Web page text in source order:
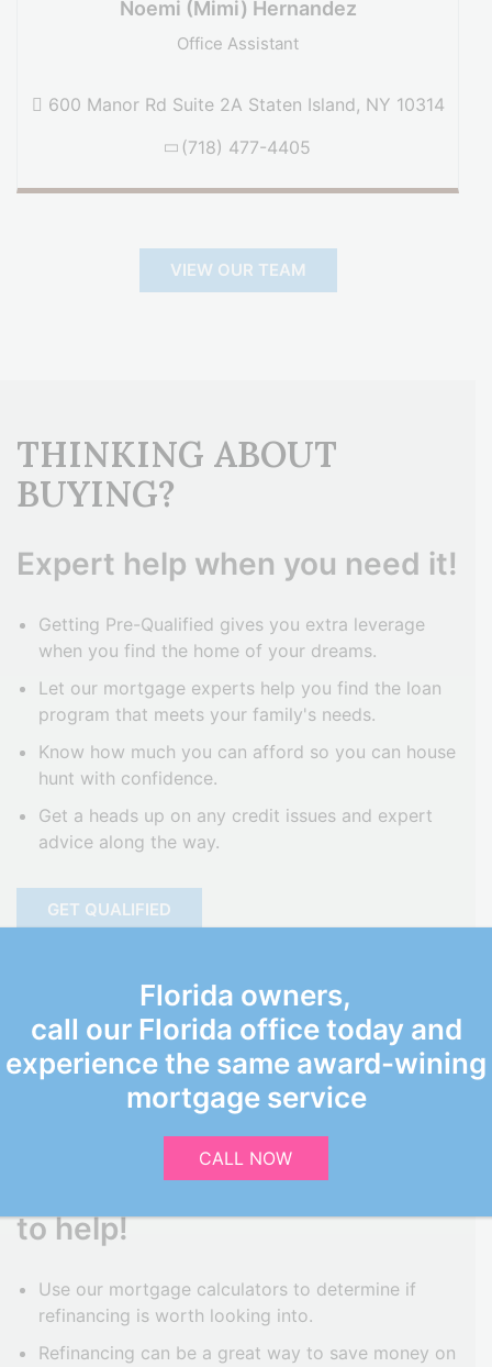
Noemi (Mimi) Hernandez
Office Assistant
600 Manor Rd Suite 2A Staten Island, NY 10314
(718) 477-4405
VIEW OUR TEAM
THINKING ABOUT
BUYING?
Expert help when you need it!
Getting Pre-Qualified gives you extra leverage
when you find the home of your dreams.
Let our mortgage experts help you find the loan
program that meets your family's needs.
Know how much you can afford so you can house
hunt with confidence.
Get a heads up on any credit issues and expert
advice along the way.
GET QUALIFIED
CONSIDERING
REFINANCING?
to help!
Use our mortgage calculators to determine if
refinancing is worth looking into.
Refinancing can be a great way to save money on
Florida owners,
call our Florida office today and
experience the same award-wining
mortgage service
CALL NOW